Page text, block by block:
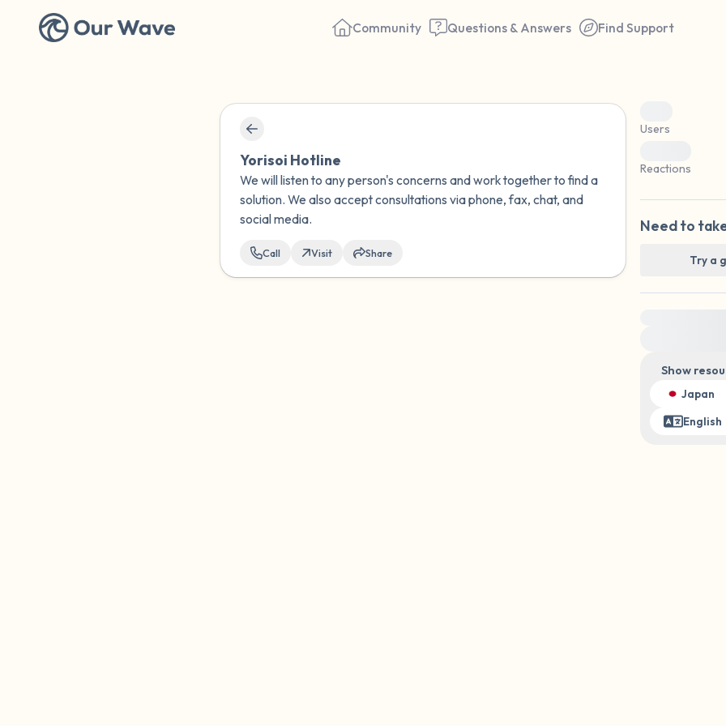
Community Questions & Answers Find Support
Yorisoi Hotline
We will listen to any person's concerns and work together to find a
solution. We also accept consultations via phone, fax, chat, and
social media.
Call Visit Share
Users
Reactions
Need to
Try a
Show
Japan
English
Find a comfortable place
couple of deep breaths - in
your mouth (count of 3).
4 – things you can feel
3 – things you can hear
2 – things you can smell